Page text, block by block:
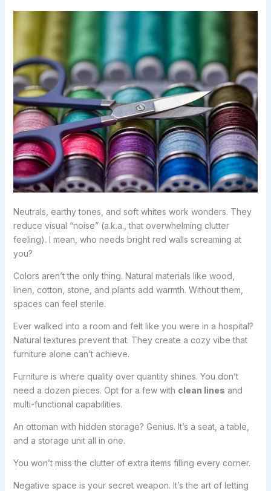
Neutrals, earthy tones, and soft whites work wonders. They
reduce visual “noise” (a.k.a., that overwhelming clutter
feeling). I mean, who needs bright red walls screaming at
you?
Colors aren’t the only thing. Natural materials like wood,
linen, cotton, stone, and plants add warmth. Without them,
spaces can feel sterile.
Ever walked into a room and felt like you were in a hospital?
Natural textures prevent that. They create a cozy vibe that
furniture alone can’t achieve.
Furniture is where quality over quantity shines. You don’t
need a dozen pieces. Opt for a few with clean lines and
multi-functional capabilities.
An ottoman with hidden storage? Genius. It’s a seat, a table,
and a storage unit all in one.
You won’t miss the clutter of extra items filling every corner.
Negative space is your secret weapon. It’s the art of letting